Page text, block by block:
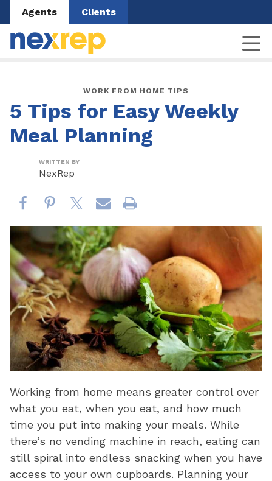
Agents Clients
WORK FROM HOME TIPS
5 Tips for Easy Weekly
Meal Planning
WRITTEN BY
NexRep
Working from home means greater control over
what you eat, when you eat, and how much
time you put into making your meals. While
there’s no vending machine in reach, eating can
still spiral into endless snacking when you have
access to your own cupboards. Planning your